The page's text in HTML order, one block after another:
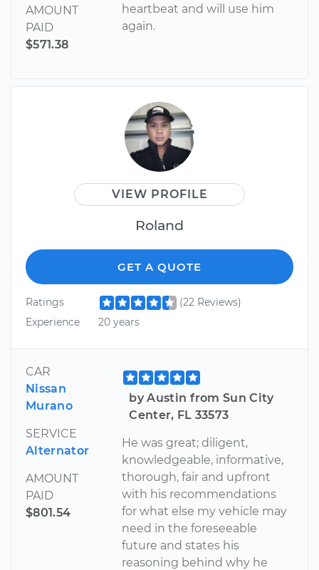
AMOUNT
PAID
$571.38
heartbeat and will use him
again.
VIEW PROFILE
Roland
GET A QUOTE
Ratings
(22 Reviews)
Experience
20 years
CAR
Nissan
Murano
SERVICE
Alternator
AMOUNT
PAID
$801.54
by Austin from Sun City
Center, FL 33573
He was great; diligent,
knowledgeable, informative,
thorough, fair and upfront
with his recommendations
for what else my vehicle may
need in the foreseeable
future and states his
reasoning behind why he